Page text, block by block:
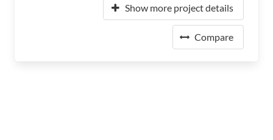
Show more project details
Compare